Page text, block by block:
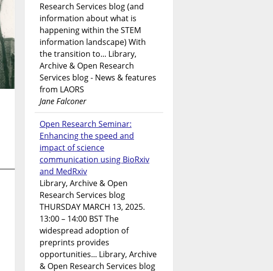
Research Services blog (and
information about what is
happening within the STEM
information landscape) With
the transition to... Library,
Archive & Open Research
Services blog - News & features
from LAORS
Jane Falconer
Open Research Seminar:
Enhancing the speed and
impact of science
communication using BioRxiv
and MedRxiv
Library, Archive & Open
Research Services blog
THURSDAY MARCH 13, 2025.
13:00 – 14:00 BST The
widespread adoption of
preprints provides
opportunities... Library, Archive
& Open Research Services blog